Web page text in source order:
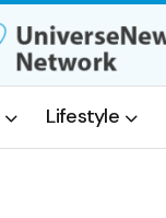
Lifestyle